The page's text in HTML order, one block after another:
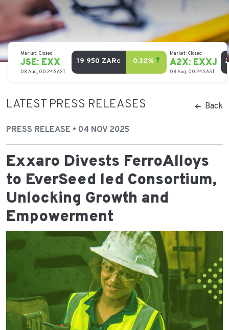
LATEST PRESS RELEASES Back
PRESS RELEASE • 04 NOV 2025
Exxaro Divests FerroAlloys
to EverSeed led Consortium,
Unlocking Growth and
Empowerment